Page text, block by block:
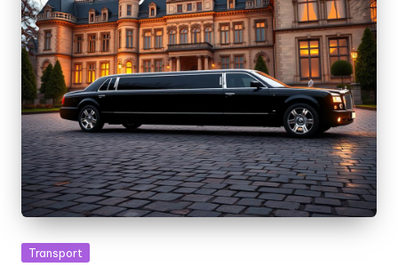
Posted
Transport